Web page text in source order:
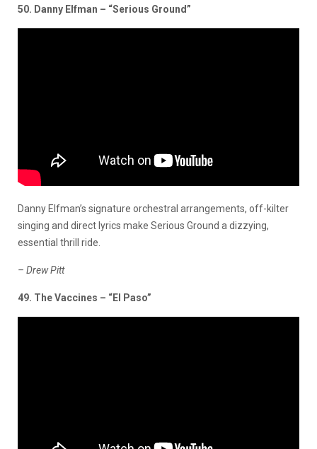
50. Danny Elfman – “Serious Ground”
Danny Elfman’s signature orchestral arrangements, off-kilter
singing and direct lyrics make Serious Ground a dizzying,
essential thrill ride.
– Drew Pitt
49. The Vaccines – “El Paso”